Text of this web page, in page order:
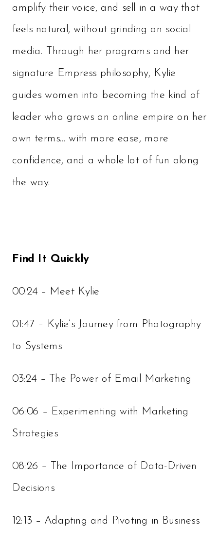
amplify their voice, and sell in a way that
feels natural, without grinding on social
media. Through her programs and her
signature Empress philosophy, Kylie
guides women into becoming the kind of
leader who grows an online empire on her
own terms… with more ease, more
confidence, and a whole lot of fun along
the way.
Find It Quickly
00:24 – Meet Kylie
01:47 – Kylie’s Journey from Photography
to Systems
03:24 – The Power of Email Marketing
06:06 – Experimenting with Marketing
Strategies
08:26 – The Importance of Data-Driven
Decisions
12:13 – Adapting and Pivoting in Business